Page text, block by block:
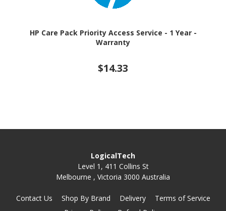
HP Care Pack Priority Access Service - 1 Year -
Warranty
$14.33
LogicalTech
Level 1, 411 Collins St
Melbourne , Victoria 3000 Australia
Contact Us Shop By Brand Delivery
Terms of Service